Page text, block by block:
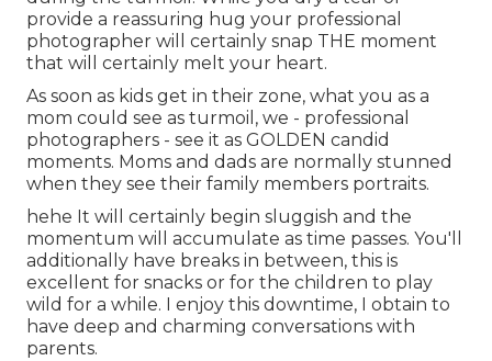
provide a reassuring hug your professional
photographer will certainly snap THE moment
that will certainly melt your heart.
As soon as kids get in their zone, what you as a
mom could see as turmoil, we - professional
photographers - see it as GOLDEN candid
moments. Moms and dads are normally stunned
when they see their family members portraits.
hehe It will certainly begin sluggish and the
momentum will accumulate as time passes. You'll
additionally have breaks in between, this is
excellent for snacks or for the children to play
wild for a while. I enjoy this downtime, I obtain to
have deep and charming conversations with
parents.